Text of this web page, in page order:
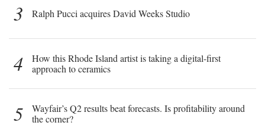
3 Ralph Pucci acquires David Weeks Studio
4
How this Rhode Island artist is taking a digital-first
approach to ceramics
5
Wayfair’s Q2 results beat forecasts. Is profitability around
the corner?